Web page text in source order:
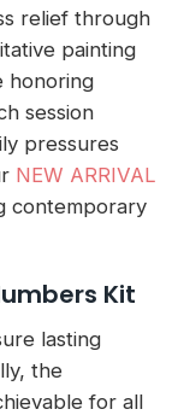
relief through
painting
honoring
session
pressures
NEW ARRIVAL
contemporary
Kit
lasting
the
for all